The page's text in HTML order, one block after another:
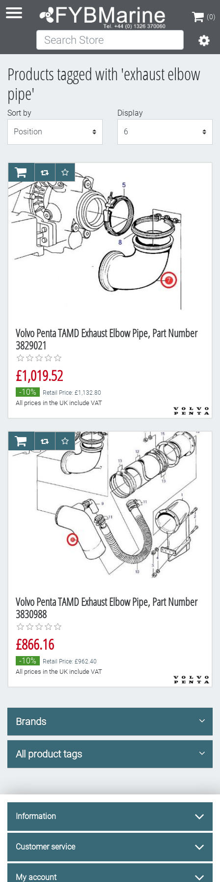
(0)
(0)
Search Store
Products tagged with 'exhaust elbow
pipe'
Sort by
Display
Volvo Penta TAMD Exhaust Elbow Pipe, Part Number
3829021
£1,019.52
-10% Retail Price: £1,132.80
All prices in the UK include VAT
AddToCartAddToCompareList
AddToWishlist
Volvo Penta TAMD Exhaust Elbow Pipe, Part Number
3830988
£866.16
-10% Retail Price: £962.40
All prices in the UK include VAT
AddToCartAddToCompareList
AddToWishlist
Brands
All product tags
Information
Customer service
My account